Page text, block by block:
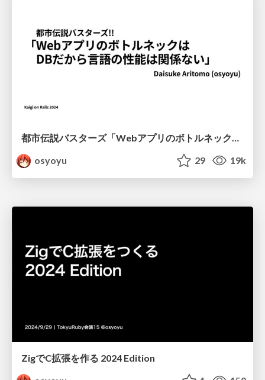
都市伝説バスターズ「WebアプリのボトルネックはDBだから言語の性能は関係ない」 - Kaigi on Rails 2024
osyoyu
29 19k
ZigでC拡張を作る 2024 Edition